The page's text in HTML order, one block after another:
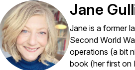
Jane
Jane is a former
Second World
operations (a bit
book (her first on